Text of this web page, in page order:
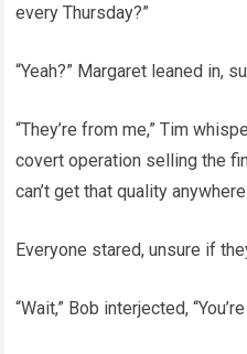
every Thursday?”
“Yeah?” Margaret leaned in,
“They’re from me,” Tim
covert operation selling the
can’t get that quality
Everyone stared, unsure if
“Wait,” Bob interjected,